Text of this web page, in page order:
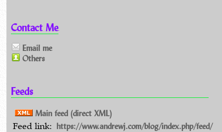
Contact Me
Email me
Others
Feeds
Main feed (direct XML)
Feed link: https://www.andrewj.com/blog/index.php/feed/